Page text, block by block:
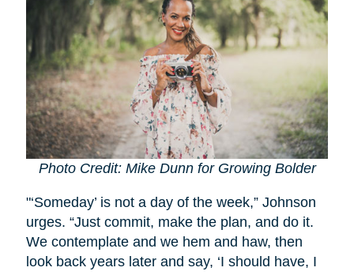
Photo Credit: Mike Dunn for Growing Bolder
"‘Someday’ is not a day of the week,” Johnson
urges. “Just commit, make the plan, and do it.
We contemplate and we hem and haw, then
look back years later and say, ‘I should have, I